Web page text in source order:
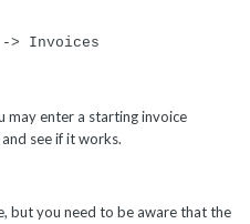
> Invoices
may enter a starting invoice
see if it works.
but you need to be aware that the